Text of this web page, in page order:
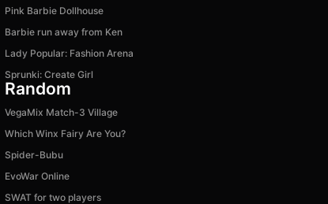
Pink Barbie Dollhouse
Barbie run away from Ken
Lady Popular: Fashion Arena
Sprunki: Create Girl
Random
VegaMix Match-3 Village
Which Winx Fairy Are You?
Spider-Bubu
EvoWar Online
SWAT for two players